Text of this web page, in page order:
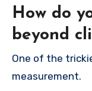
How do
beyond
One of the
measurement.